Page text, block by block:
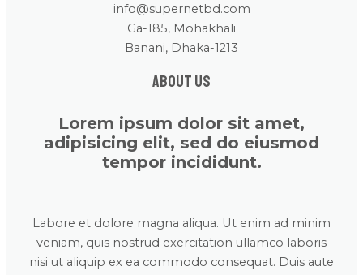
info@supernetbd.com
Ga-185, Mohakhali
Banani, Dhaka-1213
About us
Lorem ipsum dolor sit amet,
adipisicing elit, sed do eiusmod
tempor incididunt.
Labore et dolore magna aliqua. Ut enim ad minim
veniam, quis nostrud exercitation ullamco laboris
nisi ut aliquip ex ea commodo consequat. Duis aute